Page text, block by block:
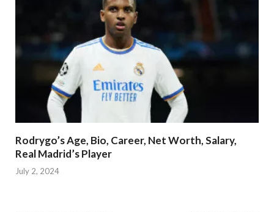
Rodrygo’s Age, Bio, Career, Net Worth, Salary,
Real Madrid’s Player
July 2, 2024